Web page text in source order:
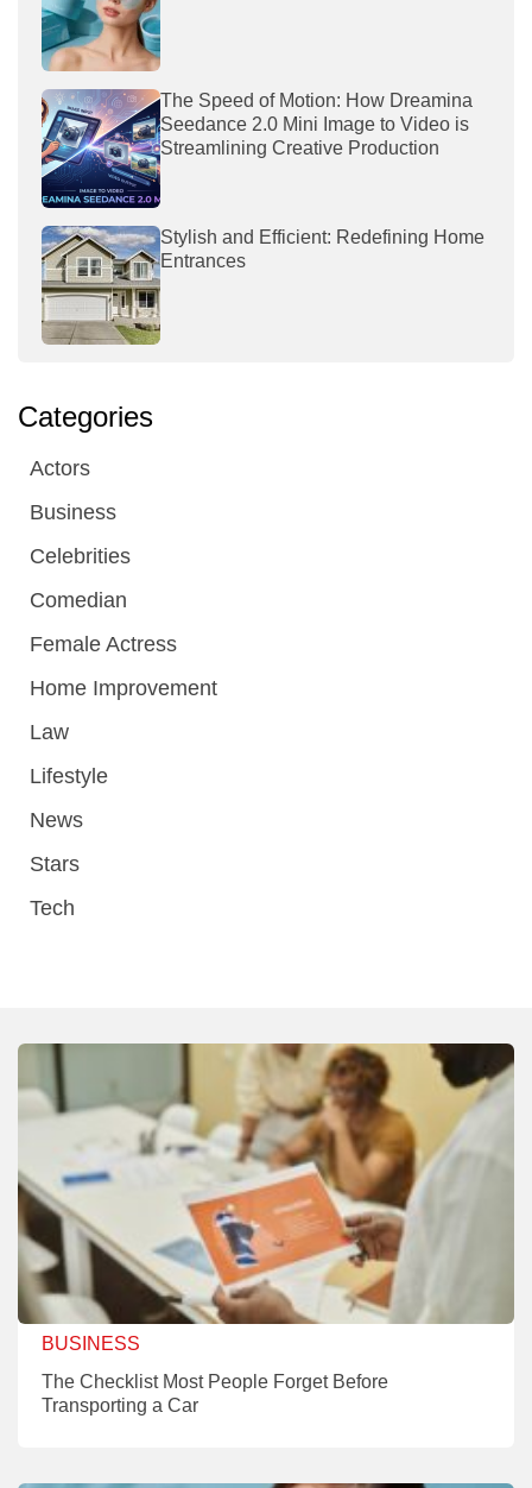
The Speed of Motion: How Dreamina
Seedance 2.0 Mini Image to Video is
Streamlining Creative Production
Stylish and Efficient: Redefining Home
Entrances
Categories
Actors
Business
Celebrities
Comedian
Female Actress
Home Improvement
Law
Lifestyle
News
Stars
Tech
BUSINESS
The Checklist Most People Forget Before
Transporting a Car